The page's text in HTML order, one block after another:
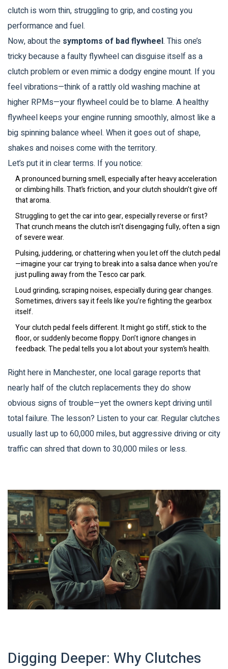
clutch is worn thin, struggling to grip, and costing you
performance and fuel.
Now, about the symptoms of bad flywheel. This one’s
tricky because a faulty flywheel can disguise itself as a
clutch problem or even mimic a dodgy engine mount. If you
feel vibrations—think of a rattly old washing machine at
higher RPMs—your flywheel could be to blame. A healthy
flywheel keeps your engine running smoothly, almost like a
big spinning balance wheel. When it goes out of shape,
shakes and noises come with the territory.
Let’s put it in clear terms. If you notice:
A pronounced burning smell, especially after heavy acceleration
or climbing hills. That’s friction, and your clutch shouldn’t give off
that aroma.
Struggling to get the car into gear, especially reverse or first?
That crunch means the clutch isn’t disengaging fully, often a sign
of severe wear.
Pulsing, juddering, or chattering when you let off the clutch pedal
—imagine your car trying to break into a salsa dance when you’re
just pulling away from the Tesco car park.
Loud grinding, scraping noises, especially during gear changes.
Sometimes, drivers say it feels like you’re fighting the gearbox
itself.
Your clutch pedal feels different. It might go stiff, stick to the
floor, or suddenly become floppy. Don’t ignore changes in
feedback. The pedal tells you a lot about your system’s health.
Right here in Manchester, one local garage reports that
nearly half of the clutch replacements they do show
obvious signs of trouble—yet the owners kept driving until
total failure. The lesson? Listen to your car. Regular clutches
usually last up to 60,000 miles, but aggressive driving or city
traffic can shred that down to 30,000 miles or less.
Digging Deeper: Why Clutches